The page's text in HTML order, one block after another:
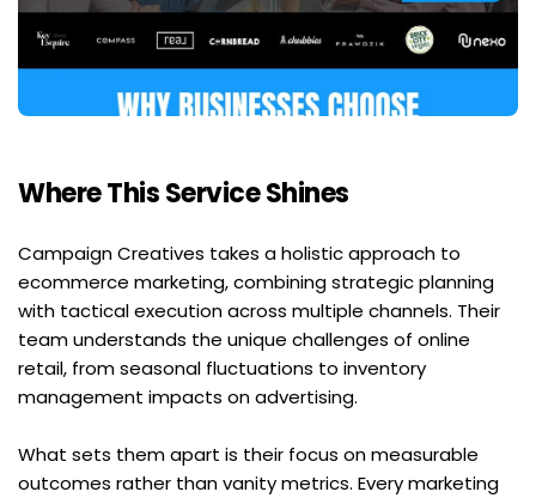
Where This Service Shines
Campaign Creatives takes a holistic approach to
ecommerce marketing, combining strategic planning
with tactical execution across multiple channels. Their
team understands the unique challenges of online
retail, from seasonal fluctuations to inventory
management impacts on advertising.
What sets them apart is their focus on measurable
outcomes rather than vanity metrics. Every marketing